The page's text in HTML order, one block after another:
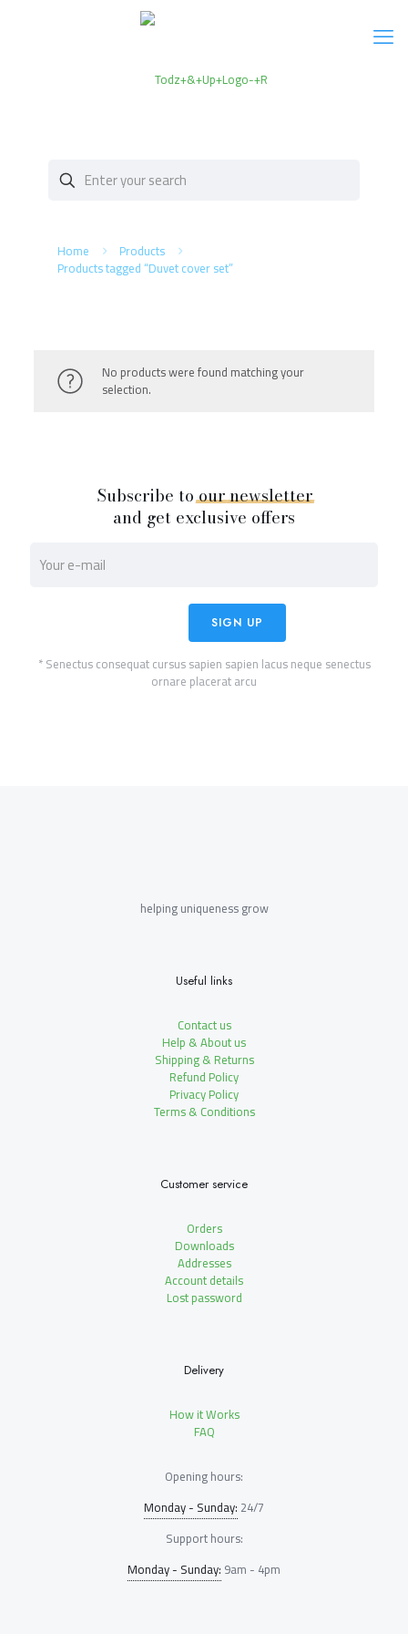
Home Products
Products tagged “Duvet cover set”
No products were found matching your
selection.
Subscribe toournewsletter
and get exclusive offers
* Senectus consequat cursus sapien sapien lacus neque senectus
ornare placerat arcu
helping uniqueness grow
Useful links
Contact us
Help & About us
Shipping & Returns
Refund Policy
Privacy Policy
Terms & Conditions
Customer service
Orders
Downloads
Addresses
Account details
Lost password
Delivery
How it Works
FAQ
Opening hours:
Monday - Sunday: 24/7
Support hours:
Monday - Sunday: 9am - 4pm